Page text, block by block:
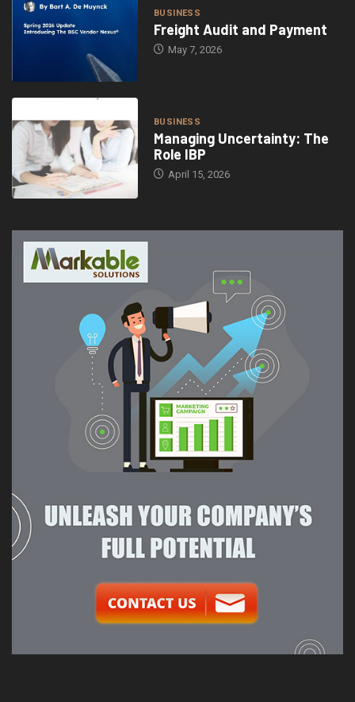
BUSINESS
Freight Audit and Payment
May 7, 2026
BUSINESS
Managing Uncertainty: The
Role IBP
April 15, 2026